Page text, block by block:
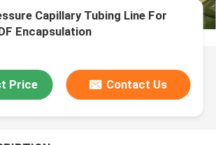
Capillary Tubing Line For
Encapsulation
Price Contact Us